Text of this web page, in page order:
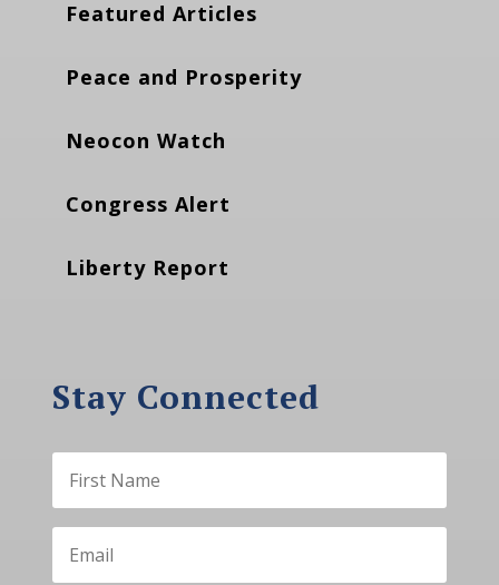
Featured Articles
Peace and Prosperity
Neocon Watch
Congress Alert
Liberty Report
Stay Connected